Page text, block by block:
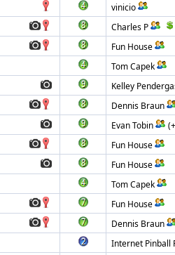
vinicio
Charles P
Fun House
Tom Capek
Kelley
Dennis Braun
Evan Tobin
Fun House
Fun House
Tom Capek
Fun House
Dennis Braun
Internet Pinball